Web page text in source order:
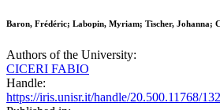
Baron, Frédéric; Labopin, Myriam; Tischer, Johanna;
Authors of the University:
CICERI FABIO
Handle:
https://iris.unisr.it/handle/20.500.11768/